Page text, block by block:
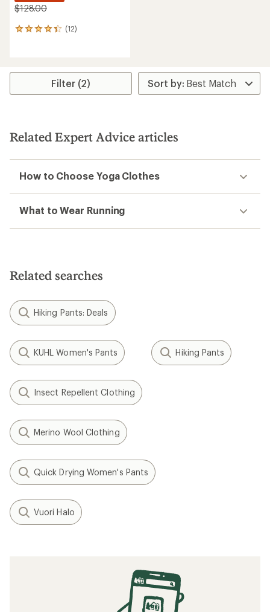
$128.00
(12)
12
average
stars
Filter (2)
Related Expert Advice articles
How to Choose Yoga Clothes
What to Wear Running
Related searches
Hiking Pants: Deals
KUHL Women's Pants Hiking Pants
Insect Repellent Clothing
Merino Wool Clothing
Quick Drying Women's Pants
Vuori Halo